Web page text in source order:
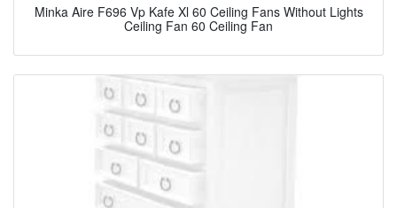
Minka Aire F696 Vp Kafe Xl 60 Ceiling Fans Without Lights
Ceiling Fan 60 Ceiling Fan